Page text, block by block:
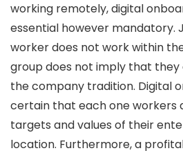
working remotely, digital
essential however mandatory.
worker does not work within
group does not imply that
the company tradition. Digital
certain that each one workers
targets and values of their
location. Furthermore, a